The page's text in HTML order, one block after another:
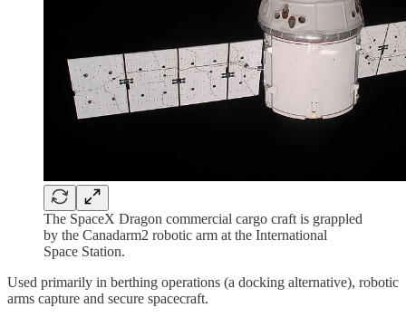
The SpaceX Dragon commercial cargo craft is grappled
by the Canadarm2 robotic arm at the International
Space Station.
Used primarily in berthing operations (a docking alternative), robotic
arms capture and secure spacecraft.